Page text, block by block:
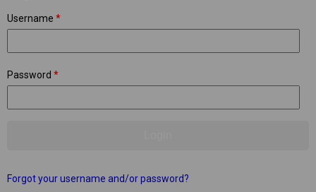
Username *
Password *
Forgot your username and/or password?